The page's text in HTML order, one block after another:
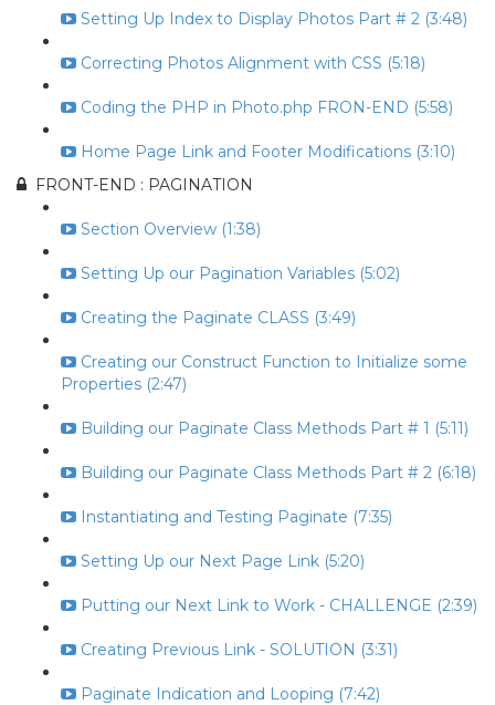
Setting Up Index to Display Photos Part # 2 (3:48)
Correcting Photos Alignment with CSS (5:18)
Coding the PHP in Photo.php FRON-END (5:58)
Home Page Link and Footer Modifications (3:10)
FRONT-END : PAGINATION
Section Overview (1:38)
Setting Up our Pagination Variables (5:02)
Creating the Paginate CLASS (3:49)
Creating our Construct Function to Initialize some
Properties (2:47)
Building our Paginate Class Methods Part # 1 (5:11)
Building our Paginate Class Methods Part # 2 (6:18)
Instantiating and Testing Paginate (7:35)
Setting Up our Next Page Link (5:20)
Putting our Next Link to Work - CHALLENGE (2:39)
Creating Previous Link - SOLUTION (3:31)
Paginate Indication and Looping (7:42)